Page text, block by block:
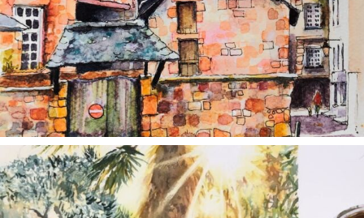
annettemorris.art
Aug 20